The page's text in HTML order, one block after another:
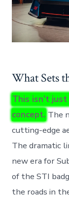
What Sets
This isn’t
concept. The
cutting-edge
The dramatic
new era for
of the STI
the roads in